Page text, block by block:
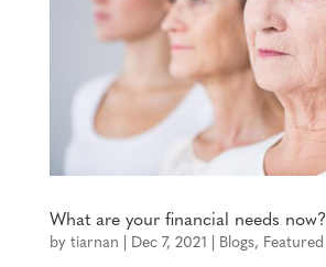
What are your financial needs now?
by tiarnan Dec 7, 2021 Blogs, Featured